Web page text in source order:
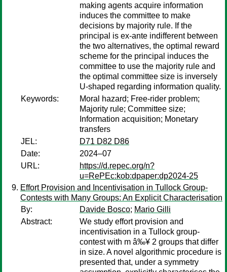
making agents acquire information
induces the committee to make
decisions by majority rule. If the
principal is ex-ante indifferent between
the two alternatives, the optimal reward
scheme for the principal induces the
committee to use the majority rule and
the optimal committee size is inversely
U-shaped regarding information quality.
Keywords:
Moral hazard; Free-rider problem;
Majority rule; Committee size;
Information acquisition; Monetary
transfers
JEL:
D71 D82 D86
Date:
2024–07
URL:
https://d.repec.org/n?
u=RePEc:kob:dpaper:dp2024-25
Effort Provision and Incentivisation in Tullock Group-
Contests with Many Groups: An Explicit Characterisation
By:
Davide Bosco; Mario Gilli
Abstract:
We study effort provision and
incentivisation in a Tullock group-
contest with m â‰¥ 2 groups that differ
in size. A novel algorithmic procedure is
presented that, under a symmetry